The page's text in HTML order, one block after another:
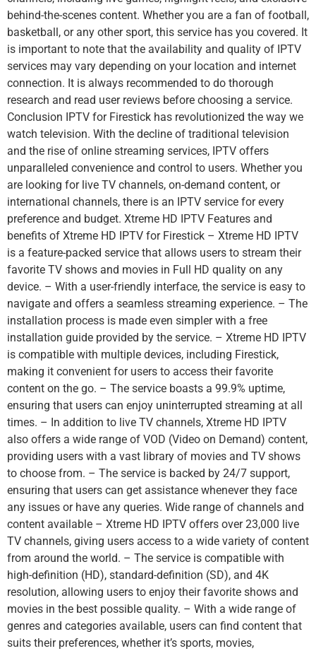
behind-the-scenes content. Whether you are a fan of football,
basketball, or any other sport, this service has you covered. It
is important to note that the availability and quality of IPTV
services may vary depending on your location and internet
connection. It is always recommended to do thorough
research and read user reviews before choosing a service.
Conclusion IPTV for Firestick has revolutionized the way we
watch television. With the decline of traditional television
and the rise of online streaming services, IPTV offers
unparalleled convenience and control to users. Whether you
are looking for live TV channels, on-demand content, or
international channels, there is an IPTV service for every
preference and budget. Xtreme HD IPTV Features and
benefits of Xtreme HD IPTV for Firestick – Xtreme HD IPTV
is a feature-packed service that allows users to stream their
favorite TV shows and movies in Full HD quality on any
device. – With a user-friendly interface, the service is easy to
navigate and offers a seamless streaming experience. – The
installation process is made even simpler with a free
installation guide provided by the service. – Xtreme HD IPTV
is compatible with multiple devices, including Firestick,
making it convenient for users to access their favorite
content on the go. – The service boasts a 99.9% uptime,
ensuring that users can enjoy uninterrupted streaming at all
times. – In addition to live TV channels, Xtreme HD IPTV
also offers a wide range of VOD (Video on Demand) content,
providing users with a vast library of movies and TV shows
to choose from. – The service is backed by 24/7 support,
ensuring that users can get assistance whenever they face
any issues or have any queries. Wide range of channels and
content available – Xtreme HD IPTV offers over 23,000 live
TV channels, giving users access to a wide variety of content
from around the world. – The service is compatible with
high-definition (HD), standard-definition (SD), and 4K
resolution, allowing users to enjoy their favorite shows and
movies in the best possible quality. – With a wide range of
genres and categories available, users can find content that
suits their preferences, whether it’s sports, movies,